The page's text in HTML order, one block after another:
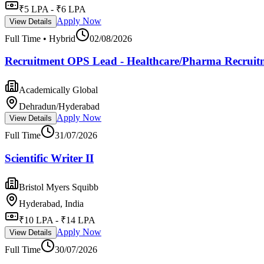
₹5 LPA - ₹6 LPA
View Details
Apply Now
Full Time • Hybrid
02/08/2026
Recruitment OPS Lead - Healthcare/Pharma
Academically Global
Dehradun/Hyderabad
View Details
Apply Now
Full Time
31/07/2026
Scientific Writer II
Bristol Myers Squibb
Hyderabad, India
₹10 LPA - ₹14 LPA
View Details
Apply Now
Full Time
30/07/2026